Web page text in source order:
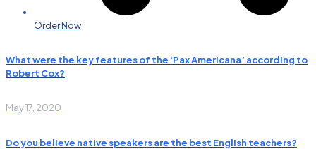
Order Now
What were the key features of the ‘Pax Americana’ according to
Robert Cox?
May 17, 2020
Do you believe native speakers are the best English teachers?